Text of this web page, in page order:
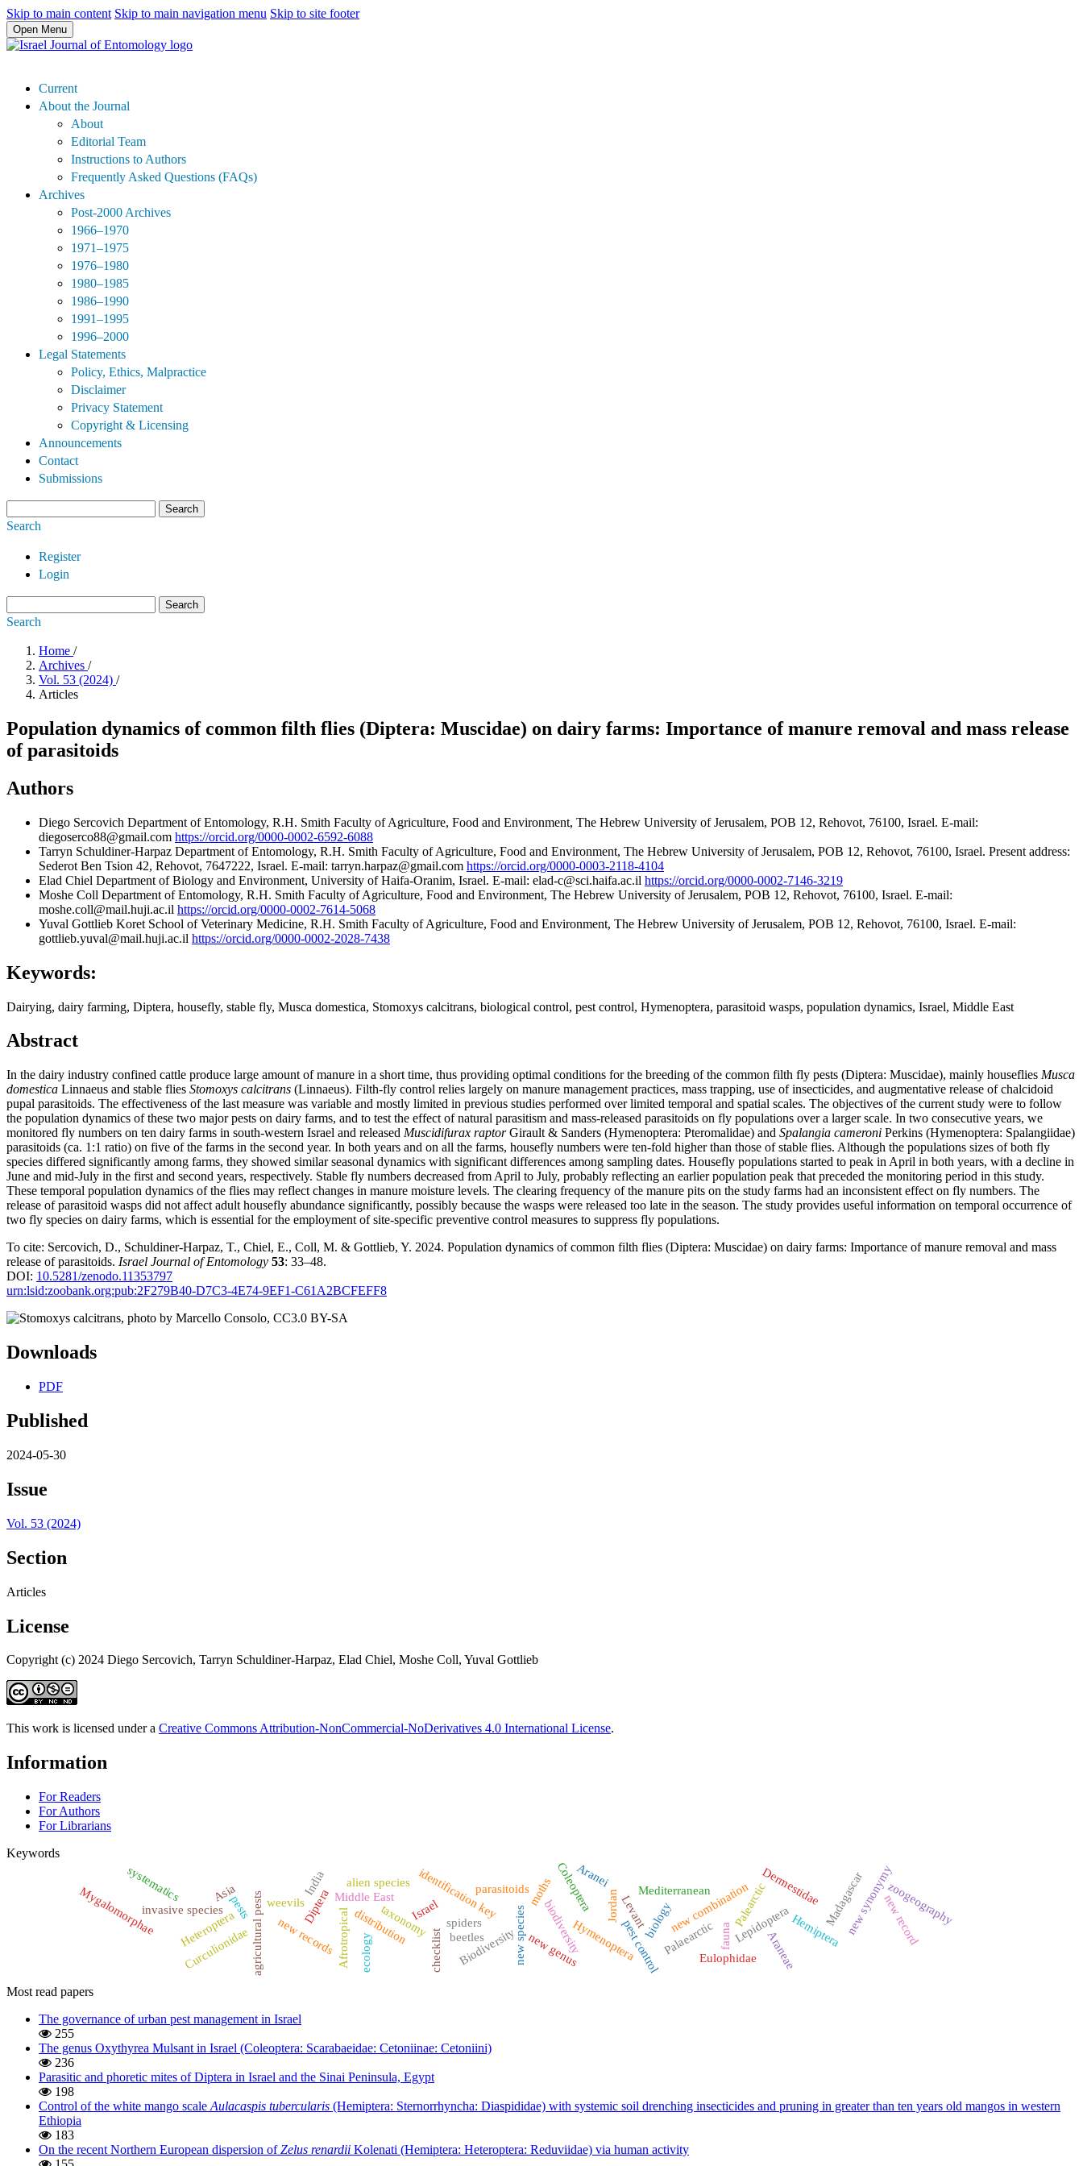
Skip to main content Skip to main navigation menu Skip to site footer
Open Menu
Current
About the Journal
About
Editorial Team
Instructions to Authors
Frequently Asked Questions (FAQs)
Archives
Post-2000 Archives
1966–1970
1971–1975
1976–1980
1980–1985
1986–1990
1991–1995
1996–2000
Legal Statements
Policy, Ethics, Malpractice
Disclaimer
Privacy Statement
Copyright & Licensing
Announcements
Contact
Submissions
Search
Search
Register
Login
Search
Search
Home /
Archives /
Vol. 53 (2024) /
Articles
Population dynamics of common filth flies (Diptera: Muscidae) on dairy farms: Importance of manure removal and mass release
of parasitoids
Authors
Diego Sercovich Department of Entomology, R.H. Smith Faculty of Agriculture, Food and Environment, The Hebrew University of Jerusalem, POB 12, Rehovot, 76100, Israel. E-mail:
diegoserco88@gmail.com https://orcid.org/0000-0002-6592-6088
Tarryn Schuldiner-Harpaz Department of Entomology, R.H. Smith Faculty of Agriculture, Food and Environment, The Hebrew University of Jerusalem, POB 12, Rehovot, 76100, Israel. Present address:
Sederot Ben Tsion 42, Rehovot, 7647222, Israel. E-mail: tarryn.harpaz@gmail.com https://orcid.org/0000-0003-2118-4104
Elad Chiel Department of Biology and Environment, University of Haifa-Oranim, Israel. E-mail: elad-c@sci.haifa.ac.il https://orcid.org/0000-0002-7146-3219
Moshe Coll Department of Entomology, R.H. Smith Faculty of Agriculture, Food and Environment, The Hebrew University of Jerusalem, POB 12, Rehovot, 76100, Israel. E-mail:
moshe.coll@mail.huji.ac.il https://orcid.org/0000-0002-7614-5068
Yuval Gottlieb Koret School of Veterinary Medicine, R.H. Smith Faculty of Agriculture, Food and Environment, The Hebrew University of Jerusalem, POB 12, Rehovot, 76100, Israel. E-mail:
gottlieb.yuval@mail.huji.ac.il https://orcid.org/0000-0002-2028-7438
Keywords:
Dairying, dairy farming, Diptera, housefly, stable fly, Musca domestica, Stomoxys calcitrans, biological control, pest control, Hymenoptera, parasitoid wasps, population dynamics, Israel, Middle East
Abstract
In the dairy industry confined cattle produce large amount of manure in a short time, thus providing optimal conditions for the breeding of the common filth fly pests (Diptera: Muscidae), mainly houseflies Musca
domestica Linnaeus and stable flies Stomoxys calcitrans (Linnaeus). Filth-fly control relies largely on manure management practices, mass trapping, use of insecticides, and augmentative release of chalcidoid
pupal parasitoids. The effectiveness of the last measure was variable and mostly limited in previous studies performed over limited temporal and spatial scales. The objectives of the current study were to follow
the population dynamics of these two major pests on dairy farms, and to test the effect of natural parasitism and mass-released parasitoids on fly populations over a larger scale. In two consecutive years, we
monitored fly numbers on ten dairy farms in south-western Israel and released Muscidifurax raptorGirault & Sanders (Hymenoptera: Pteromalidae) and Spalangia cameroni Perkins (Hymenoptera: Spalangiidae)
parasitoids (ca. 1:1 ratio) on five of the farms in the second year. In both years and on all the farms, housefly numbers were ten-fold higher than those of stable flies. Although the populations sizes of both fly
species differed significantly among farms, they showed similar seasonal dynamics with significant differences among sampling dates. Housefly populations started to peak in April in both years, with a decline in
June and mid-July in the first and second years, respectively. Stable fly numbers decreased from April to July, probably reflecting an earlier population peak that preceded the monitoring period in this study.
These temporal population dynamics of the flies may reflect changes in manure moisture levels. The clearing frequency of the manure pits on the study farms had an inconsistent effect on fly numbers. The
release of parasitoid wasps did not affect adult housefly abundance significantly, possibly because the wasps were released too late in the season. The study provides useful information on temporal occurrence of
two fly species on dairy farms, which is essential for the employment of site-specific preventive control measures to suppress fly populations.
To cite: Sercovich, D., Schuldiner-Harpaz, T., Chiel, E., Coll, M. & Gottlieb, Y. 2024. Population dynamics of common filth flies (Diptera: Muscidae) on dairy farms: Importance of manure removal and mass
release of parasitoids. Israel Journal of Entomology 53: 33–48.
DOI: 10.5281/zenodo.11353797
urn:lsid:zoobank.org:pub:2F279B40-D7C3-4E74-9EF1-C61A2BCFEFF8
Downloads
PDF
Published
2024-05-30
Issue
Vol. 53 (2024)
Section
Articles
License
Copyright (c) 2024 Diego Sercovich, Tarryn Schuldiner-Harpaz, Elad Chiel, Moshe Coll, Yuval Gottlieb
This work is licensed under a Creative Commons Attribution-NonCommercial-NoDerivatives 4.0 International License.
Information
For Readers
For Authors
For Librarians
Keywords
Biodiversity
Israel
Middle East
new species
taxonomyidentification key Coleoptera
Diptera biodiversity
beetles
new records Afrotropical Hymenoptera Palaearctic
Mediterranean
parasitoids
Lepidoptera
spiders Hemiptera
weevils Levant
agricultural pests
pests
Araneae
fauna new synonymy
invasive species
Curculionidae new genus
new record
Heteroptera
alien species Palearctic
Jordan biology
Dermestidae
distribution
moths
Mygalomorphae new combination
checklist
India
Asia
systematics Aranei Madagascar zoogeography
Eulophidae
pest control
ecology
Most read papers
The governance of urban pest management in Israel
255
The genus Oxythyrea Mulsant in Israel (Coleoptera: Scarabaeidae: Cetoniinae: Cetoniini)
236
Parasitic and phoretic mites of Diptera in Israel and the Sinai Peninsula, Egypt
198
Control of the white mango scale Aulacaspis tubercularis (Hemiptera: Sternorrhyncha: Diaspididae) with systemic soil drenching insecticides and pruning in greater than ten years old mangos in western
Ethiopia
183
On the recent Northern European dispersion ofZelus renardii Kolenati (Hemiptera: Heteroptera: Reduviidae) via human activity